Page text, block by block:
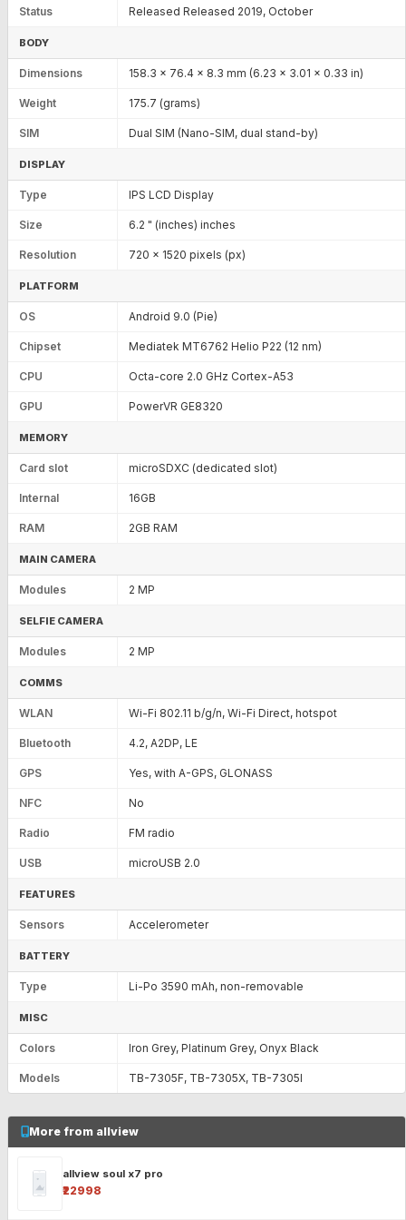
Status Released Released 2019, October
BODY
Dimensions 158.3 x 76.4 x 8.3 mm (6.23 x 3.01 x 0.33 in)
Weight 175.7 (grams)
SIM Dual SIM (Nano-SIM, dual stand-by)
DISPLAY
Type IPS LCD Display
Size 6.2 " (inches) inches
Resolution 720 x 1520 pixels (px)
PLATFORM
OS Android 9.0 (Pie)
Chipset Mediatek MT6762 Helio P22 (12 nm)
CPU Octa-core 2.0 GHz Cortex-A53
GPU PowerVR GE8320
MEMORY
Card slot microSDXC (dedicated slot)
Internal 16GB
RAM 2GB RAM
MAIN CAMERA
Modules 2 MP
SELFIE CAMERA
Modules 2 MP
COMMS
WLAN Wi-Fi 802.11 b/g/n, Wi-Fi Direct, hotspot
Bluetooth 4.2, A2DP, LE
GPS Yes, with A-GPS, GLONASS
NFC No
Radio FM radio
USB microUSB 2.0
FEATURES
Sensors Accelerometer
BATTERY
Type Li-Po 3590 mAh, non-removable
MISC
Colors Iron Grey, Platinum Grey, Onyx Black
Models TB-7305F, TB-7305X, TB-7305I
More from allview
allview soul x7 pro
₹22998